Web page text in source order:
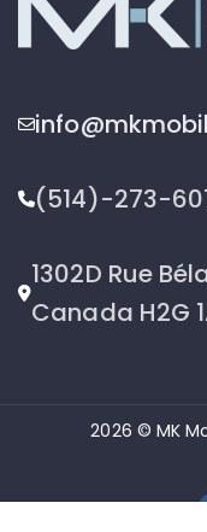
(514)-273-
1302D Rue
Canada H2G
2026 © MK